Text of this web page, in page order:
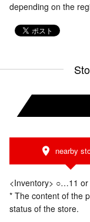
depending on the
nearby
<Inventory> ○…11
* The content of the
status of the store.